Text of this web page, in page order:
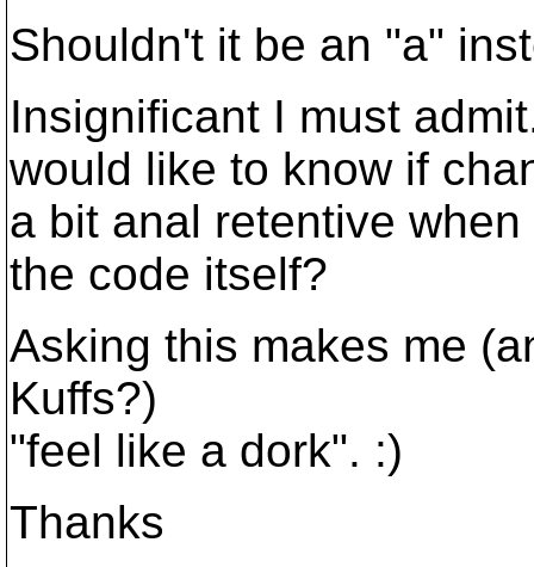
Shouldn't it be an "a"
Insignificant I must
would like to know if
a bit anal retentive
the code itself?
Asking this makes me
Kuffs?)
"feel like a dork". :)
Thanks